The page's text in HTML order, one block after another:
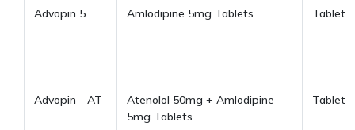
Advopin 5 Amlodipine 5mg Tablets Tablet
Advopin - AT
Atenolol 50mg + Amlodipine
5mg Tablets
Tablet